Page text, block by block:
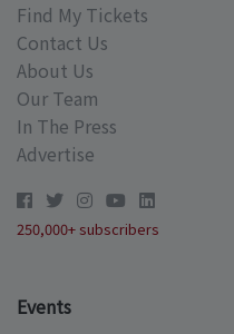
Find My Tickets
Contact Us
About Us
Our Team
In The Press
Advertise
250,000+ subscribers
Events